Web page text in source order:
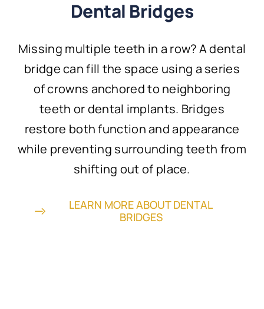
Dental Bridges
Missing multiple teeth in a row? A dental
bridge can fill the space using a series
of crowns anchored to neighboring
teeth or dental implants. Bridges
restore both function and appearance
while preventing surrounding teeth from
shifting out of place.
LEARN MORE ABOUT DENTAL
BRIDGES